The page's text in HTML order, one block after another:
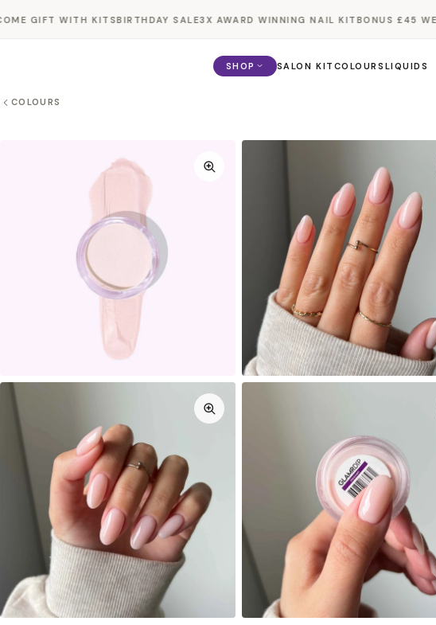
content
GIFT WITH KITSBIRTHDAY SALE3X AWARD WINNING NAIL KITBONUS £45
SHOP SALON KIT COLOURS LIQUIDS
COLOURS